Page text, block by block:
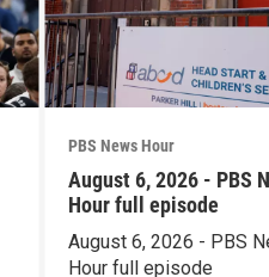
PBS News Hour
August 6, 2026 - PBS
Hour full episode
August 6, 2026 - PBS
Hour full episode